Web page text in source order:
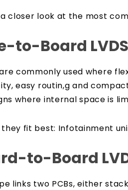
a closer look at the most
to-Board
commonly used where
easy routin,g and
where internal space is
fit best: Infotainment
to-Board
links two PCBs, either